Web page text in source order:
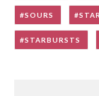
SOURS
STARBURSTS